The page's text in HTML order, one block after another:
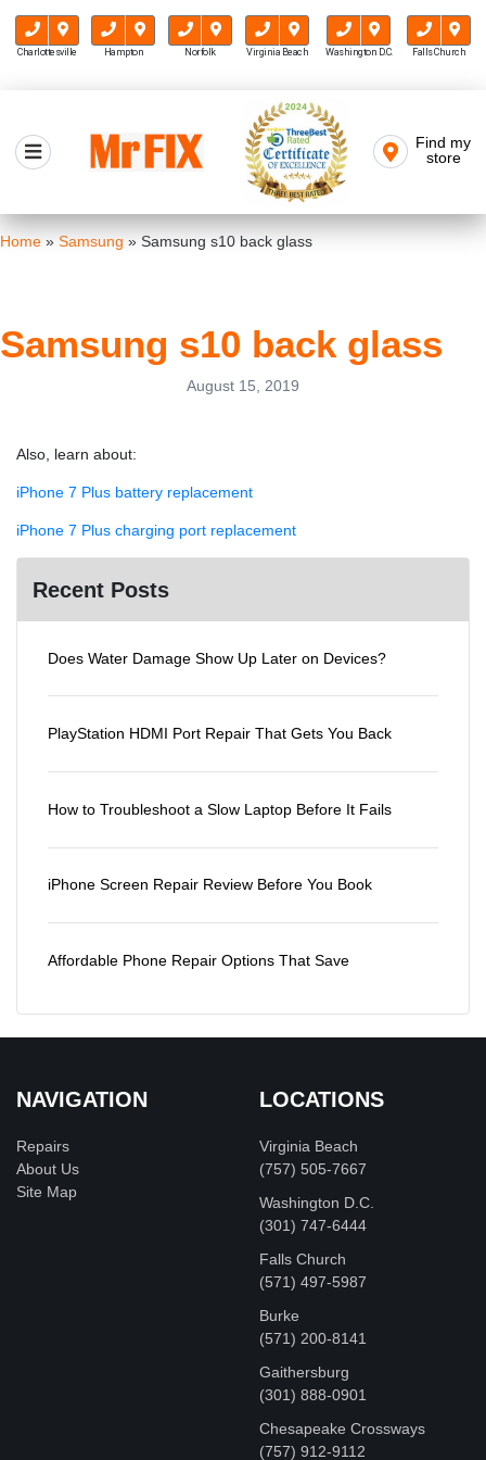
Charlottesville Hampton Norfolk Virginia Beach Washington D.C. Falls Church
content
Mr FIX
Find my
store
Home » Samsung » Samsung s10 back glass
Samsung s10 back glass
August 15, 2019
Also, learn about:
iPhone 7 Plus battery replacement
iPhone 7 Plus charging port replacement
Recent Posts
Does Water Damage Show Up Later on Devices?
PlayStation HDMI Port Repair That Gets You Back
How to Troubleshoot a Slow Laptop Before It Fails
iPhone Screen Repair Review Before You Book
Affordable Phone Repair Options That Save
NAVIGATION
Repairs
About Us
Site Map
LOCATIONS
Virginia Beach
(757) 505-7667
Washington D.C.
‪(301) 747-6444
Falls Church
(571) 497-5987
Burke
(571) 200-8141
Gaithersburg
(301) 888-0901
Chesapeake Crossways
(757) 912-9112